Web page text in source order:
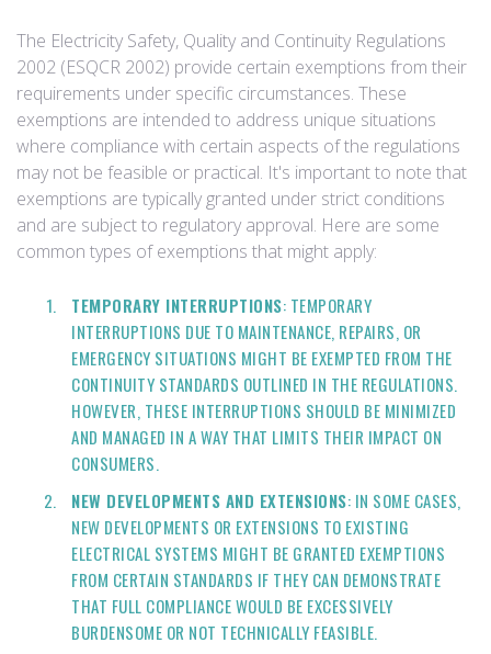
The Electricity Safety, Quality and Continuity Regulations
2002 (ESQCR 2002) provide certain exemptions from their
requirements under specific circumstances. These
exemptions are intended to address unique situations
where compliance with certain aspects of the regulations
may not be feasible or practical. It's important to note that
exemptions are typically granted under strict conditions
and are subject to regulatory approval. Here are some
common types of exemptions that might apply:
TEMPORARY INTERRUPTIONS: TEMPORARY
INTERRUPTIONS DUE TO MAINTENANCE, REPAIRS, OR
EMERGENCY SITUATIONS MIGHT BE EXEMPTED FROM THE
CONTINUITY STANDARDS OUTLINED IN THE REGULATIONS.
HOWEVER, THESE INTERRUPTIONS SHOULD BE MINIMIZED
AND MANAGED IN A WAY THAT LIMITS THEIR IMPACT ON
CONSUMERS.
NEW DEVELOPMENTS AND EXTENSIONS: IN SOME CASES,
NEW DEVELOPMENTS OR EXTENSIONS TO EXISTING
ELECTRICAL SYSTEMS MIGHT BE GRANTED EXEMPTIONS
FROM CERTAIN STANDARDS IF THEY CAN DEMONSTRATE
THAT FULL COMPLIANCE WOULD BE EXCESSIVELY
BURDENSOME OR NOT TECHNICALLY FEASIBLE.